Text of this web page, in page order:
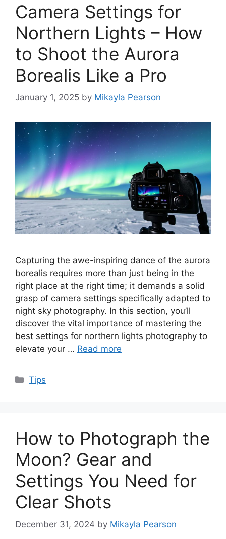
Camera Settings for
Northern Lights – How
to Shoot the Aurora
Borealis Like a Pro
January 1, 2025 by Mikayla Pearson
Capturing the awe-inspiring dance of the aurora
borealis requires more than just being in the
right place at the right time; it demands a solid
grasp of camera settings specifically adapted to
night sky photography. In this section, you’ll
discover the vital importance of mastering the
best settings for northern lights photography to
elevate your … Read more
Categories
Tips
How to Photograph the
Moon? Gear and
Settings You Need for
Clear Shots
December 31, 2024 by Mikayla Pearson